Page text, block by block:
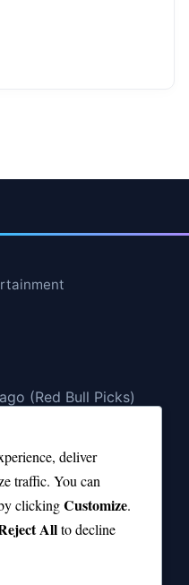
(Red Bull Picks)
Must Hear
10 Teams—Good or
of All Time?
That Showcase Her
deliver
traffic. You can
clickingCustomize.
Allto decline